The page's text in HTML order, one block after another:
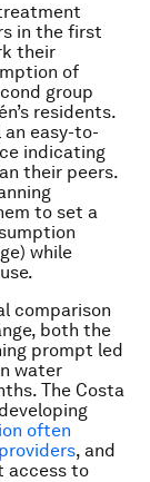
in the first
their
of
group
residents.
easy-to-
indicating
their peers.
to set a
while
comparison
both the
prompt led
water
The Costa
often
, and
access to